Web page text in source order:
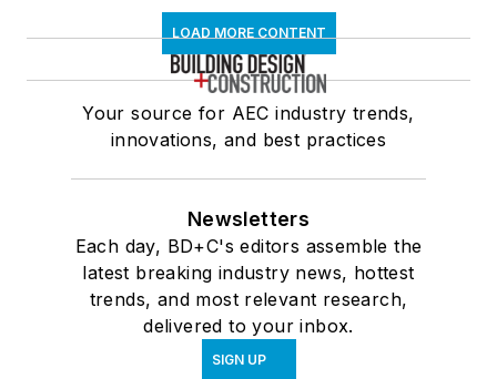
LOAD MORE CONTENT
Your source for AEC industry trends,
innovations, and best practices
Newsletters
Each day, BD+C's editors assemble the
latest breaking industry news, hottest
trends, and most relevant research,
delivered to your inbox.
SIGN UP